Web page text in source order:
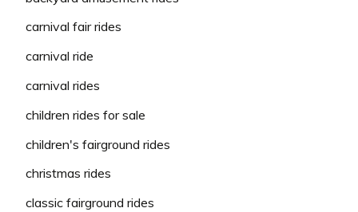
carnival fair rides
carnival ride
carnival rides
children rides for sale
children's fairground rides
christmas rides
classic fairground rides